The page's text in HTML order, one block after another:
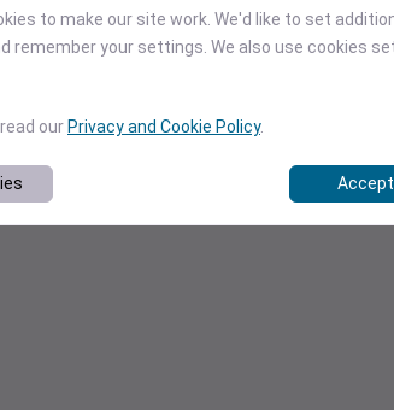
to make our site work. We'd like to set
remember your settings. We also use cookies
our Privacy and Cookie Policy.